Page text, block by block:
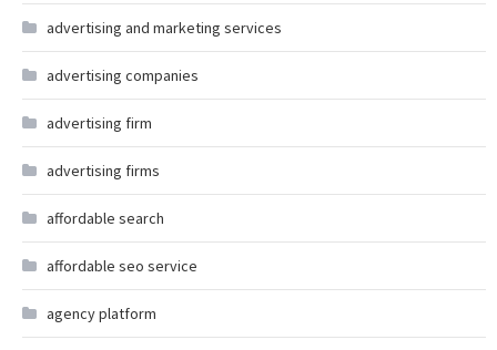
advertising and marketing services
advertising companies
advertising firm
advertising firms
affordable search
affordable seo service
agency platform